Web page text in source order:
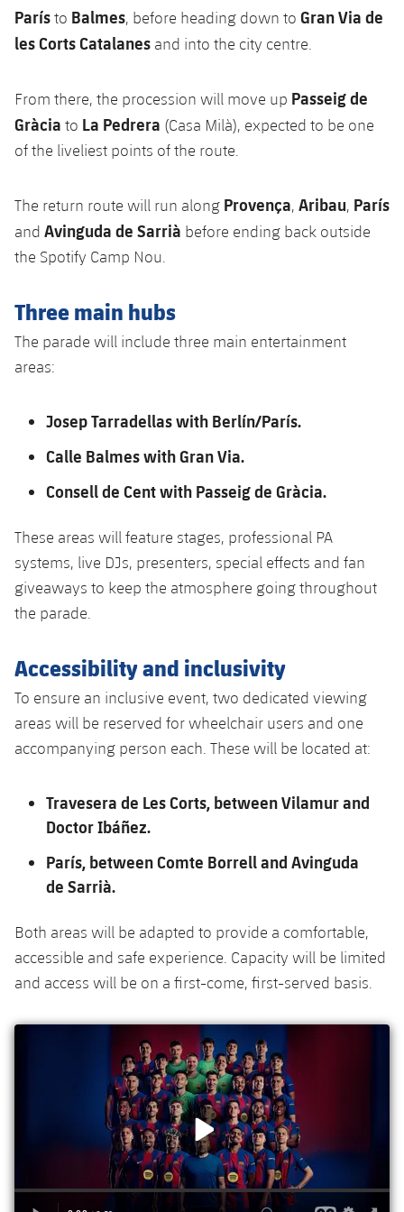
Parísto Balmes, before heading down to Gran Via de
les Corts Catalanes and into the city centre.
From there, the procession will move up Passeig de
Gràcia to La Pedrera (Casa Milà), expected to be one
of the liveliest points of the route.
The return route will run along Provença, Aribau, París
and Avinguda de Sarrià before ending back outside
the Spotify Camp Nou.
Three main hubs
The parade will include three main entertainment
areas:
Josep Tarradellas with Berlín/París.
Calle Balmes with Gran Via.
Consell de Cent with Passeig de Gràcia.
These areas will feature stages, professional PA
systems, live DJs, presenters, special effects and fan
giveaways to keep the atmosphere going throughout
the parade.
Accessibility and inclusivity
To ensure an inclusive event, two dedicated viewing
areas will be reserved for wheelchair users and one
accompanying person each. These will be located at:
Travesera de Les Corts, between Vilamur and
Doctor Ibáñez.
París, between Comte Borrell and Avinguda
de Sarrià.
Both areas will be adapted to provide a comfortable,
accessible and safe experience. Capacity will be limited
and access will be on a first-come, first-served basis.